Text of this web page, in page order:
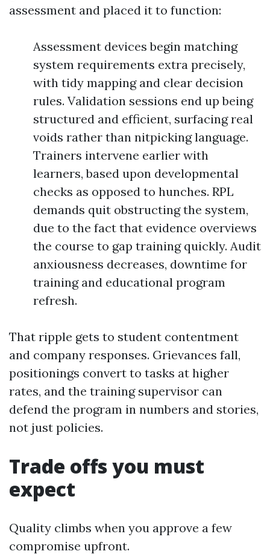
assessment and placed it to function:
Assessment devices begin matching
system requirements extra precisely,
with tidy mapping and clear decision
rules. Validation sessions end up being
structured and efficient, surfacing real
voids rather than nitpicking language.
Trainers intervene earlier with
learners, based upon developmental
checks as opposed to hunches. RPL
demands quit obstructing the system,
due to the fact that evidence overviews
the course to gap training quickly. Audit
anxiousness decreases, downtime for
training and educational program
refresh.
That ripple gets to student contentment
and company responses. Grievances fall,
positionings convert to tasks at higher
rates, and the training supervisor can
defend the program in numbers and stories,
not just policies.
Trade offs you must
expect
Quality climbs when you approve a few
compromise upfront.